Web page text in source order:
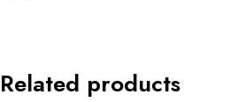
Related products